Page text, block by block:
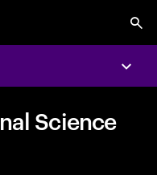
Science